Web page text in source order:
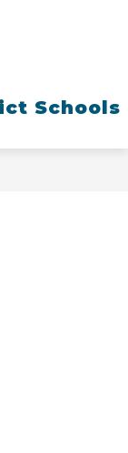
Schools